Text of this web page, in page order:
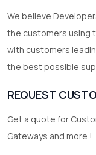
We believe
the customers using
with customers
the best possible
REQUEST
Get a quote for
Gateways and more !